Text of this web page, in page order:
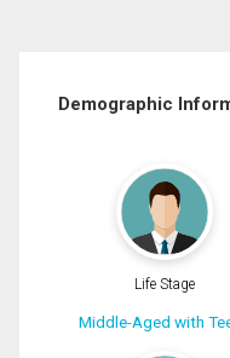
Demographic
Life Stage
Middle-Aged with